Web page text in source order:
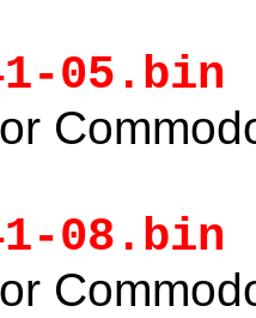
05.bin
08.bin